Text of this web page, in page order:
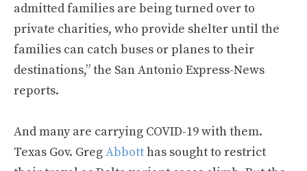
admitted families are being turned over to
private charities, who provide shelter until the
families can catch buses or planes to their
destinations,” the San Antonio Express-News
reports.
And many are carrying COVID-19 with them.
Texas Gov. GregAbbotthas sought to restrict